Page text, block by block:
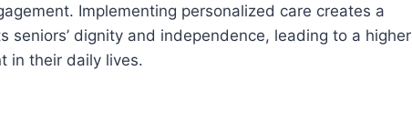
Implementing personalized care creates a
seniors’ dignity and independence, leading to a higher
in their daily lives.